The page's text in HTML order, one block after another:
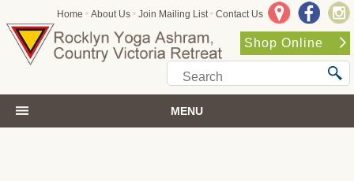
Home • About Us • Join Mailing List • Contact Us
Shop Online
MENU